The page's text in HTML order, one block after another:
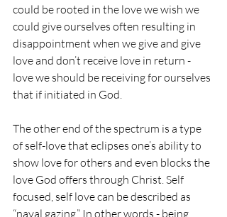
could be rooted in the love we wish we
could give ourselves often resulting in
disappointment when we give and give
love and don’t receive love in return -
love we should be receiving for ourselves
that if initiated in God.
The other end of the spectrum is a type
of self-love that eclipses one’s ability to
show love for others and even blocks the
love God offers through Christ. Self
focused, self love can be described as
“naval gazing.” In other words - being